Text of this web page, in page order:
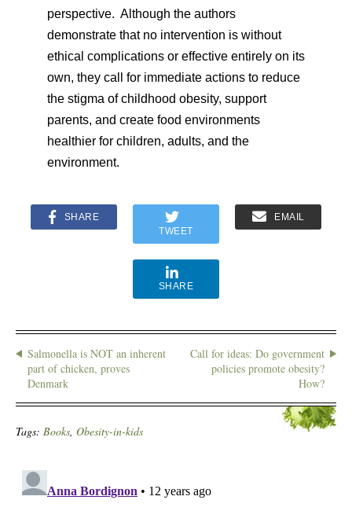
perspective. Although the authors
demonstrate that no intervention is without
ethical complications or effective entirely on its
own, they call for immediate actions to reduce
the stigma of childhood obesity, support
parents, and create food environments
healthier for children, adults, and the
environment.
SHARE
TWEET
EMAIL
SHARE
Salmonella is NOT an inherent
part of chicken, proves
Denmark
Call for ideas: Do government
policies promote obesity?
How?
Tags: Books, Obesity-in-kids